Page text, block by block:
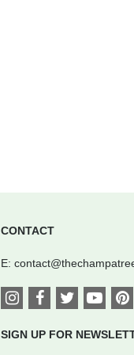
CONTACT
E:
SIGN UP FOR